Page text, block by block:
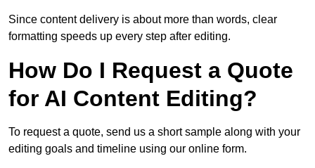
Since content delivery is about more than words, clear
formatting speeds up every step after editing.
How Do I Request a Quote
for AI Content Editing?
To request a quote, send us a short sample along with your
editing goals and timeline using our online form.